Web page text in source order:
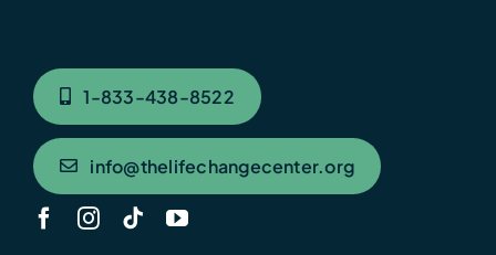
1-833-438-8522
info@thelifechangecenter.org